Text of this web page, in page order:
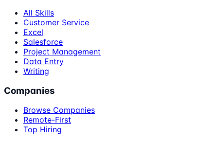
All Skills
Customer Service
Excel
Salesforce
Project Management
Data Entry
Writing
Companies
Browse Companies
Remote-First
Top Hiring